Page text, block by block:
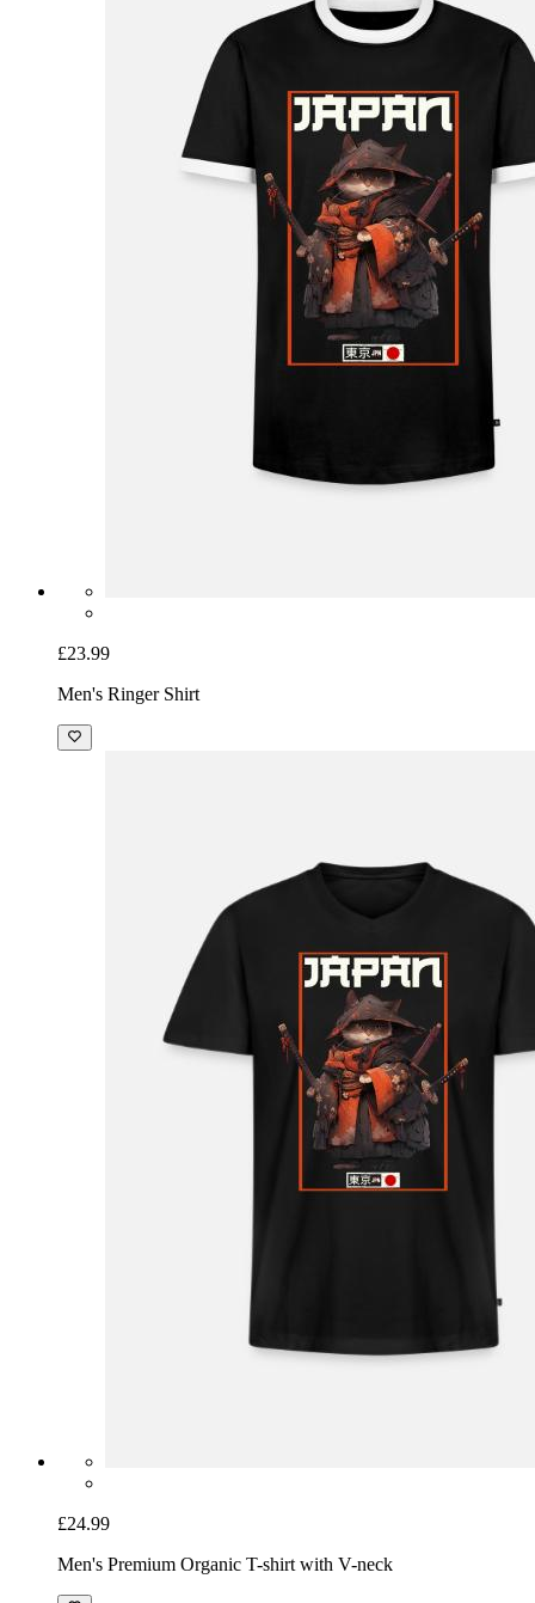
£23.99
Men's Ringer Shirt
£24.99
Men's Premium Organic T-shirt with V-neck